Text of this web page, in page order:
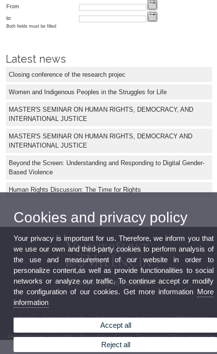
From
to
Both fields must be filled
Latest news
Closing conference of the research projec
Women and Indigenous Peoples in the Struggles for Life
MASTER'S SEMINAR ON HUMAN RIGHTS, DEMOCRACY, AND
INTERNATIONAL JUSTICE
MASTER'S SEMINAR ON HUMAN RIGHTS, DEMOCRACY AND
INTERNATIONAL JUSTICE
Beyond the Screen: Understanding and Responding to Digital Gender-
Based Violence
Human Rights Discussion: The Time for Rights
Human Rights Institute
© 2026 UV. - C/ Serpis 29, 1ª Planta Edificio Institutos de Investigación 46022 Valencia.
Phone: (+34) 96 162 54 17
Legal Disclaimer|Accessibility|Privacy Policy|Cookies|Transparency|Bústia de contacte
Cookies and privacy policy
Your privacy is important for us. Therefore, we inform you that
we use our own and third-party cookies to perform analysis of
the use and measurement of our website in order to
personalize content,as well as provide functionalities to social
networks or analyze our traffic. To continue accept or modify
the configuration of our cookies. Get more information More
information
Accept all
Reject all